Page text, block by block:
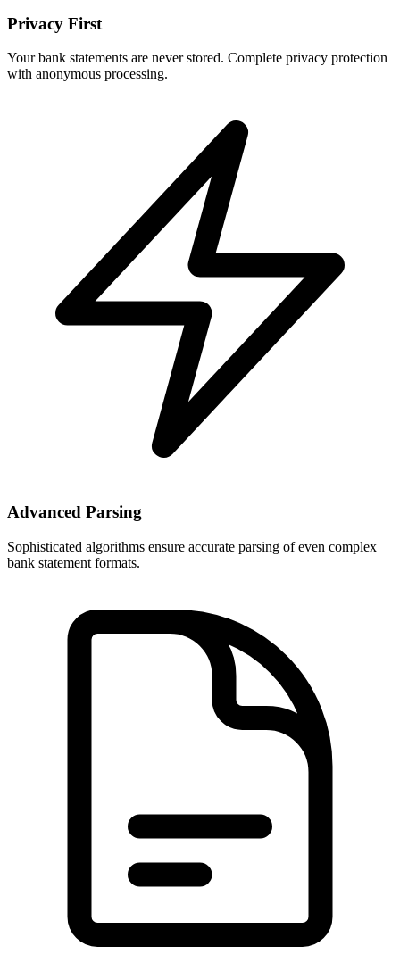
Privacy First
Your bank statements are never stored. Complete privacy protection
with anonymous processing.
Advanced Parsing
Sophisticated algorithms ensure accurate parsing of even complex
bank statement formats.